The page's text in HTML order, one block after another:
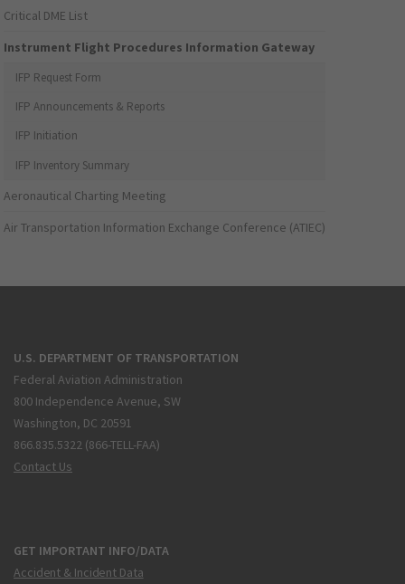
Critical DME List
Instrument Flight Procedures Information Gateway
IFP Request Form
IFP Announcements & Reports
IFP Initiation
IFP Inventory Summary
Aeronautical Charting Meeting
Air Transportation Information Exchange Conference (ATIEC)
U.S. DEPARTMENT OF TRANSPORTATION
Federal Aviation Administration
800 Independence Avenue, SW
Washington, DC 20591
866.835.5322 (866-TELL-FAA)
Contact Us
GET IMPORTANT INFO/DATA
Accident & Incident Data